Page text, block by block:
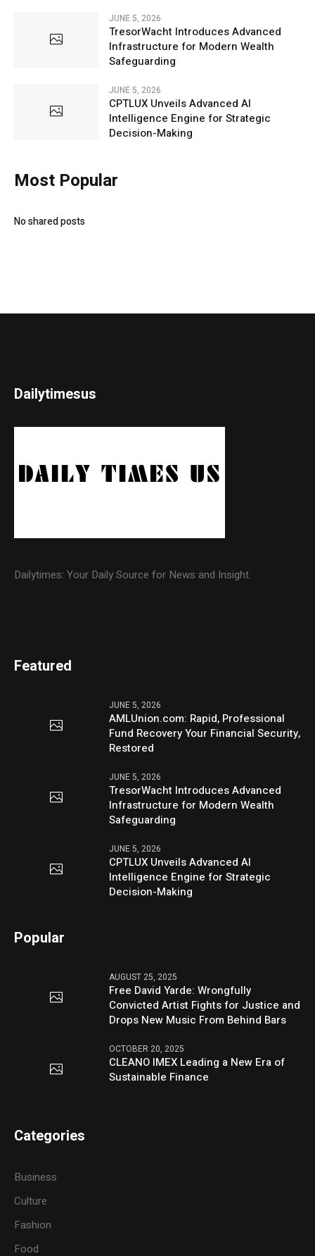
JUNE 5, 2026
TresorWacht Introduces Advanced
Infrastructure for Modern Wealth
Safeguarding
JUNE 5, 2026
CPTLUX Unveils Advanced AI
Intelligence Engine for Strategic
Decision-Making
Most Popular
No shared posts
Dailytimesus
Dailytimes: Your Daily Source for News and Insight.
Featured
JUNE 5, 2026
AMLUnion.com: Rapid, Professional
Fund Recovery Your Financial Security,
Restored
JUNE 5, 2026
TresorWacht Introduces Advanced
Infrastructure for Modern Wealth
Safeguarding
JUNE 5, 2026
CPTLUX Unveils Advanced AI
Intelligence Engine for Strategic
Decision-Making
Popular
AUGUST 25, 2025
Free David Yarde: Wrongfully
Convicted Artist Fights for Justice and
Drops New Music From Behind Bars
OCTOBER 20, 2025
CLEANO IMEX Leading a New Era of
Sustainable Finance
Categories
Business
Culture
Fashion
Food